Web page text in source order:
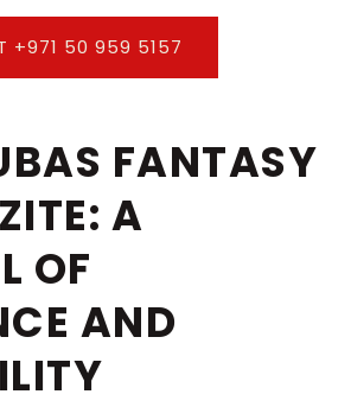
+971 50 959 5157
FANTASY
A
OF
AND